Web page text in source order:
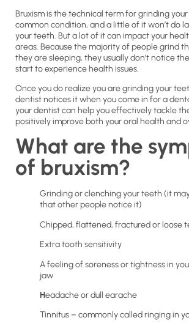
Bruxism is the technical term for grinding your
common condition, and a little of it won’t do
your teeth. But a lot of it can impact your
areas. Because the majority of people grind
they are sleeping, they usually don’t notice
start to experience health issues.
Once you do realize you are grinding your
dentist notices it when you come in for a
your dentist can help you effectively tackle
positively improve both your oral health and
What are the
of bruxism?
Grinding or clenching your teeth (it
that other people notice it)
Chipped, flattened, fractured or loose
Extra tooth sensitivity
A feeling of soreness or tightness in
jaw
Headache or dull earache
Tinnitus – commonly called ringing in